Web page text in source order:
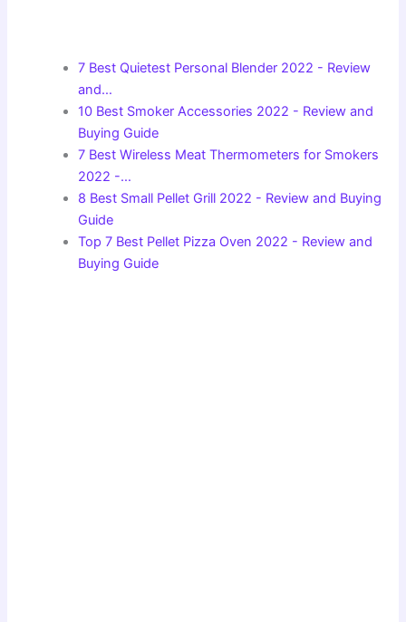
7 Best Quietest Personal Blender 2022 - Review
and…
10 Best Smoker Accessories 2022 - Review and
Buying Guide
7 Best Wireless Meat Thermometers for Smokers
2022 -…
8 Best Small Pellet Grill 2022 - Review and Buying
Guide
Top 7 Best Pellet Pizza Oven 2022 - Review and
Buying Guide